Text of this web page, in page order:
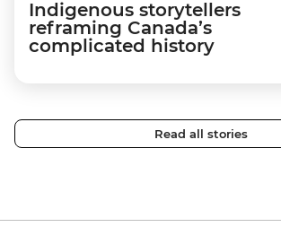
Indigenous storytellers
reframing Canada’s
complicated history
Read all stories